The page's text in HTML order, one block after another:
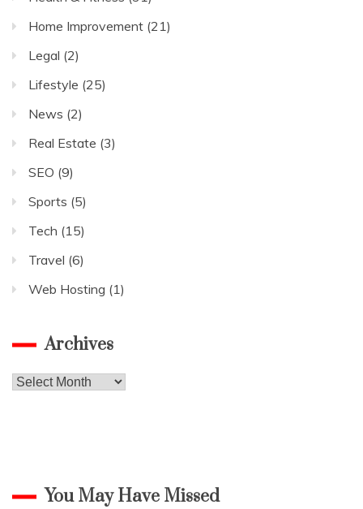
Home Improvement (21)
Legal (2)
Lifestyle (25)
News (2)
Real Estate (3)
SEO (9)
Sports (5)
Tech (15)
Travel (6)
Web Hosting (1)
Archives
Archives
You May Have Missed